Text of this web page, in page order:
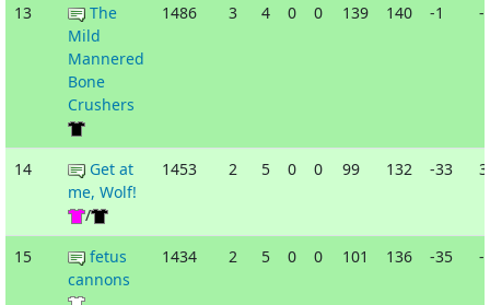
13
The
Mild
Mannered
Bone
Crushers
1486 3 4 0 0 139 140 -1 -
14
Get at
me, Wolf!
/
1453 2 5 0 0 99 132 -33
15
fetus
cannons
1434 2 5 0 0 101 136 -35 -